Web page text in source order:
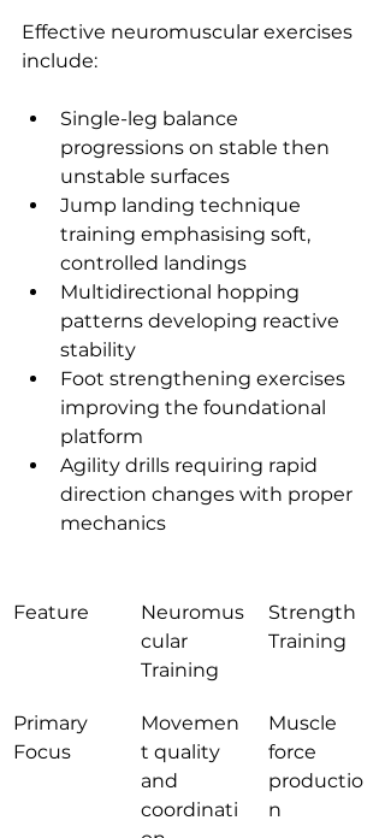
Effective neuromuscular exercises
include:
Single-leg balance
progressions on stable then
unstable surfaces
Jump landing technique
training emphasising soft,
controlled landings
Multidirectional hopping
patterns developing reactive
stability
Foot strengthening exercises
improving the foundational
platform
Agility drills requiring rapid
direction changes with proper
mechanics
Feature
Neuromus
cular
Training
Strength
Training
Primary
Focus
Movemen
t quality
and
coordinati
Muscle
force
productio
n